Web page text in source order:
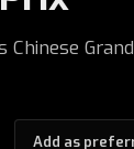
Add as